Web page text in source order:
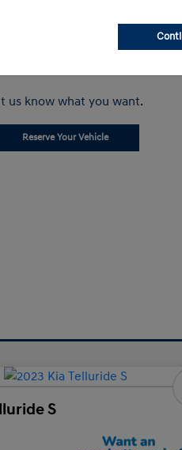
us know what you want.
Reserve Your Vehicle
S